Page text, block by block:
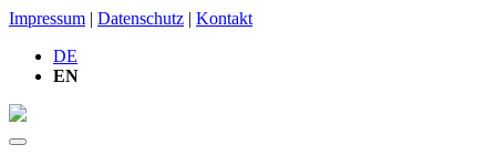
Impressum | Datenschutz | Kontakt
DE
EN